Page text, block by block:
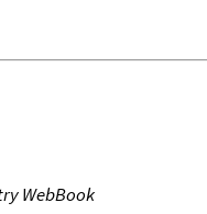
WebBook